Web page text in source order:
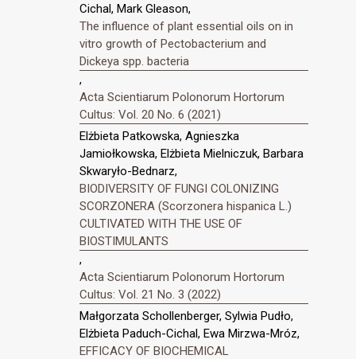
Cichal, Mark Gleason,
The influence of plant essential oils on in
vitro growth of Pectobacterium and
Dickeya spp. bacteria
,
Acta Scientiarum Polonorum Hortorum
Cultus: Vol. 20 No. 6 (2021)
Elżbieta Patkowska, Agnieszka
Jamiołkowska, Elżbieta Mielniczuk, Barbara
Skwaryło-Bednarz,
BIODIVERSITY OF FUNGI COLONIZING
SCORZONERA (Scorzonera hispanica L.)
CULTIVATED WITH THE USE OF
BIOSTIMULANTS
,
Acta Scientiarum Polonorum Hortorum
Cultus: Vol. 21 No. 3 (2022)
Małgorzata Schollenberger, Sylwia Pudło,
Elżbieta Paduch-Cichal, Ewa Mirzwa-Mróz,
EFFICACY OF BIOCHEMICAL